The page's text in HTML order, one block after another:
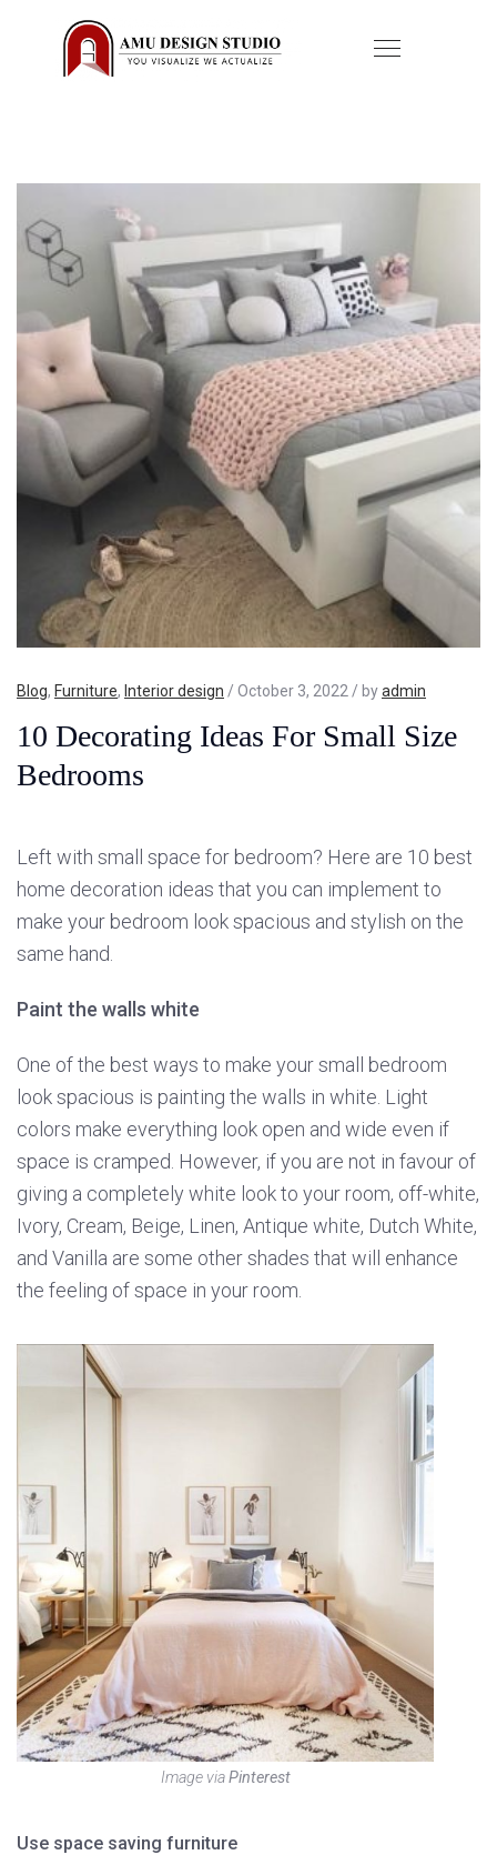
Blog, Furniture, Interior design / October 3, 2022 / byadmin
10 Decorating Ideas For Small Size
Bedrooms
Left with small space for bedroom? Here are 10 best
home decoration ideas that you can implement to
make your bedroom look spacious and stylish on the
same hand.
Paint the walls white
One of the best ways to make your small bedroom
look spacious is painting the walls in white. Light
colors make everything look open and wide even if
space is cramped. However, if you are not in favour of
giving a completely white look to your room, off-white,
Ivory, Cream, Beige, Linen, Antique white, Dutch White,
and Vanilla are some other shades that will enhance
the feeling of space in your room.
Image viaPinterest
Use space saving furniture